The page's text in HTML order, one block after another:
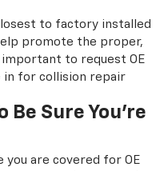
to factory installed
promote the proper,
to request OE
in for collision repair
Be Sure You're
you are covered for OE